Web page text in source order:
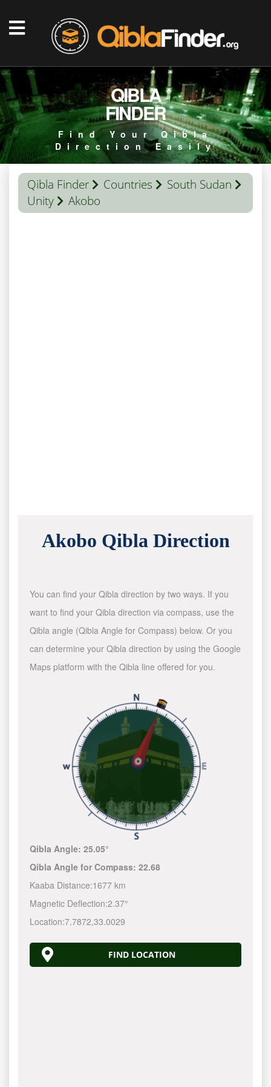
QIBLA
FINDER
Find Your Qibla
Direction Easily
Qibla Finder Countries
South Sudan
Unity
Akobo
Akobo Qibla Direction
You can find your Qibla direction by two ways. If you
want to find your Qibla direction via compass, use the
Qibla angle (Qibla Angle for Compass) below. Or you
can determine your Qibla direction by using the Google
Maps platform with the Qibla line offered for you.
Qibla Angle:25.05°
Qibla Angle for Compass:22.68
Kaaba Distance:1677 km
Magnetic Deflection:2.37°
Location:7.7872,33.0029
FIND LOCATION